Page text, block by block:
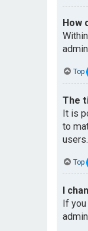
How
Top
The
It is
to
Top
I
If